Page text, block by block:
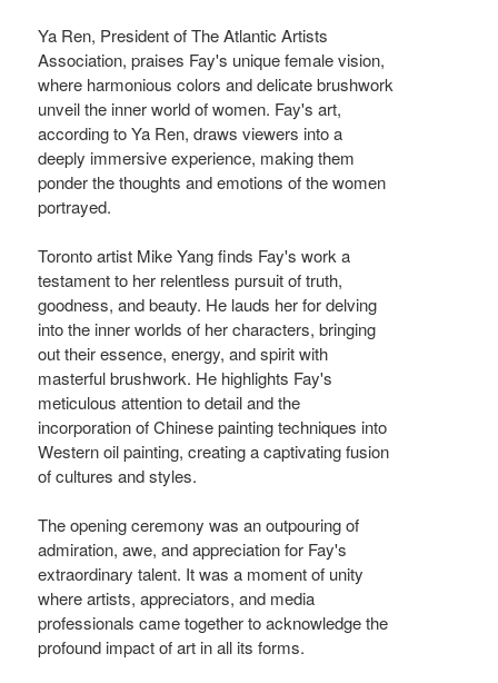
Ya Ren, President of The Atlantic Artists
Association, praises Fay's unique female vision,
where harmonious colors and delicate brushwork
unveil the inner world of women. Fay's art,
according to Ya Ren, draws viewers into a
deeply immersive experience, making them
ponder the thoughts and emotions of the women
portrayed.
Toronto artist Mike Yang finds Fay's work a
testament to her relentless pursuit of truth,
goodness, and beauty. He lauds her for delving
into the inner worlds of her characters, bringing
out their essence, energy, and spirit with
masterful brushwork. He highlights Fay's
meticulous attention to detail and the
incorporation of Chinese painting techniques into
Western oil painting, creating a captivating fusion
of cultures and styles.
The opening ceremony was an outpouring of
admiration, awe, and appreciation for Fay's
extraordinary talent. It was a moment of unity
where artists, appreciators, and media
professionals came together to acknowledge the
profound impact of art in all its forms.